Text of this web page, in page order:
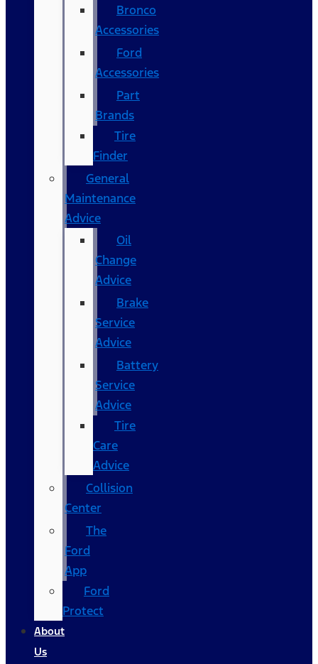
Bronco
Accessories
Ford
Accessories
Part
Brands
Tire
Finder
General
Maintenance
Advice
Oil
Change
Advice
Brake
Service
Advice
Battery
Service
Advice
Tire
Care
Advice
Collision
Center
The
Ford
App
Ford
Protect
About
Us